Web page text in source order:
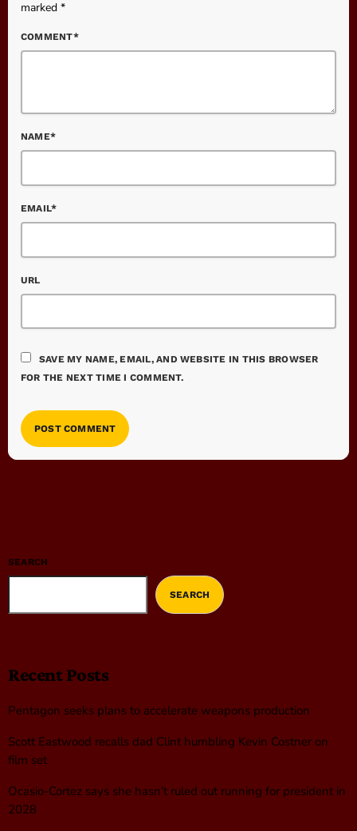
marked *
COMMENT*
NAME*
EMAIL*
URL
SAVE MY NAME, EMAIL, AND WEBSITE IN THIS BROWSER
FOR THE NEXT TIME I COMMENT.
SEARCH
SEARCH
Recent Posts
Pentagon seeks plans to accelerate weapons production
Scott Eastwood recalls dad Clint humbling Kevin Costner on
film set
Ocasio-Cortez says she hasn’t ruled out running for president in
2028